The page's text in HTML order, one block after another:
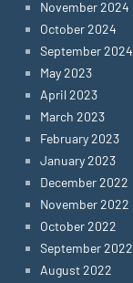
November 2024
October 2024
September 2024
May 2023
April 2023
March 2023
February 2023
January 2023
December 2022
November 2022
October 2022
September 2022
August 2022